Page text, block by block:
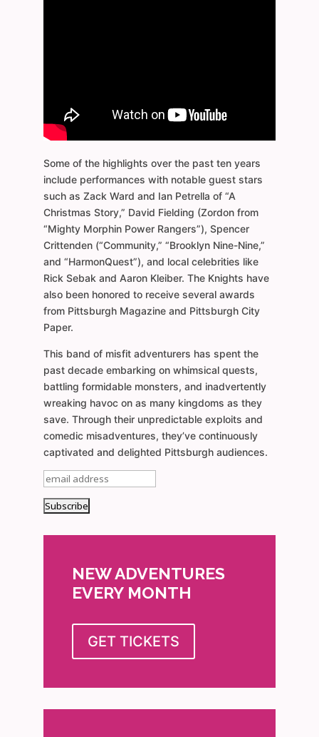
Some of the highlights over the past ten years
include performances with notable guest stars
such as Zack Ward and Ian Petrella of “A
Christmas Story,” David Fielding (Zordon from
“Mighty Morphin Power Rangers”), Spencer
Crittenden (“Community,” “Brooklyn Nine-Nine,”
and “HarmonQuest”), and local celebrities like
Rick Sebak and Aaron Kleiber. The Knights have
also been honored to receive several awards
from Pittsburgh Magazine and Pittsburgh City
Paper.
This band of misfit adventurers has spent the
past decade embarking on whimsical quests,
battling formidable monsters, and inadvertently
wreaking havoc on as many kingdoms as they
save. Through their unpredictable exploits and
comedic misadventures, they’ve continuously
captivated and delighted Pittsburgh audiences.
NEW ADVENTURES
EVERY MONTH
GET TICKETS